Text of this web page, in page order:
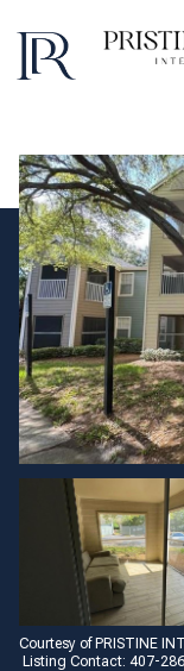
Courtesy of PRISTINE
Listing Contact: 407-
Sunday
09
Aug